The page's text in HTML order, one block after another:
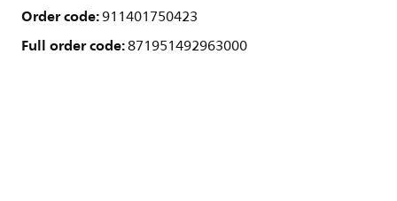
Order code:911401750423
Full order code:871951492963000